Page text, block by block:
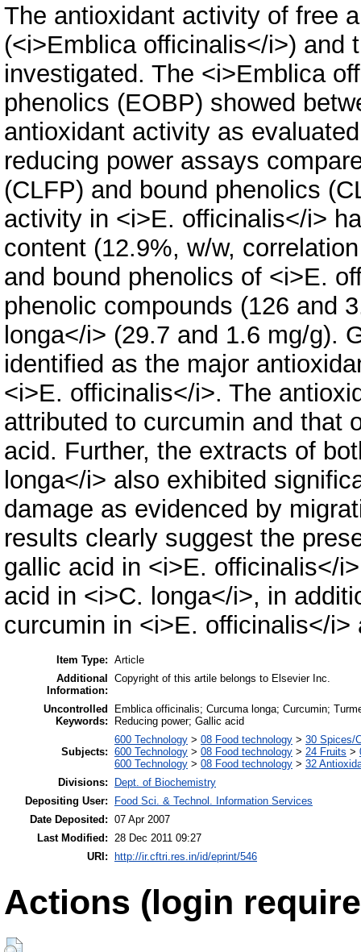
The antioxidant activity of free
(<i>Emblica officinalis</i>) and
investigated. The <i>Emblica
phenolics (EOBP) showed
antioxidant activity as
reducing power assays
(CLFP) and bound phenolics
activity in <i>E. officinalis</i>
content (12.9%, w/w,
and bound phenolics of <i>E.
phenolic compounds (126 and
longa</i> (29.7 and 1.6 mg/g).
identified as the major
<i>E. officinalis</i>. The
attributed to curcumin and that
acid. Further, the extracts of
longa</i> also exhibited
damage as evidenced by
results clearly suggest the
gallic acid in <i>E. officinalis</
acid in <i>C. longa</i>, in
curcumin in <i>E. officinalis</
Item Type: Article
Additional
Information:
Copyright of this artile belongs to Elsevier Inc.
Uncontrolled
Keywords:
Emblica officinalis; Curcuma longa; Curcumin;
Reducing power; Gallic acid
Subjects:
600 Technology > 08 Food technology > 30 Spices/
600 Technology > 08 Food technology > 24 Fruits >
600 Technology > 08 Food technology > 32
Divisions:
Dept. of Biochemistry
Depositing User:
Food Sci. & Technol. Information Services
Date Deposited: 07 Apr 2007
Last Modified: 28 Dec 2011 09:27
URI:
http://ir.cftri.res.in/id/eprint/546
Actions (login